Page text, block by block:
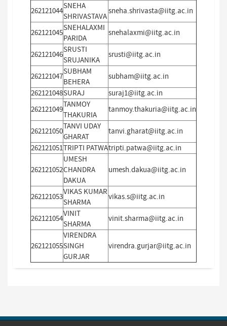
262121044
SNEHA
SHRIVASTAVA
sneha.shrivasta@iitg.ac.in
262121045
SNEHALAXMI
PARIDA
snehalaxmi@iitg.ac.in
262121046
SRUSTI
SRUJANIKA
srusti@iitg.ac.in
262121047
SUBHAM
BEHERA
subham@iitg.ac.in
262121048SURAJ
suraj1@iitg.ac.in
262121049
TANMOY
THAKURIA
tanmoy.thakuria@iitg.ac.in
262121050
TANVI UDAY
GHARAT
tanvi.gharat@iitg.ac.in
262121051TRIPTI PATWAtripti.patwa@iitg.ac.in
262121052
UMESH
CHANDRA
DAKUA
umesh.dakua@iitg.ac.in
262121053
VIKAS KUMAR
SHARMA
vikas.s@iitg.ac.in
262121054
VINIT
SHARMA
vinit.sharma@iitg.ac.in
262121055
VIRENDRA
SINGH
GURJAR
virendra.gurjar@iitg.ac.in